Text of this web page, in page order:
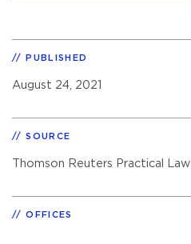
PUBLISHED
August 24, 2021
SOURCE
Thomson Reuters Practical Law
OFFICES